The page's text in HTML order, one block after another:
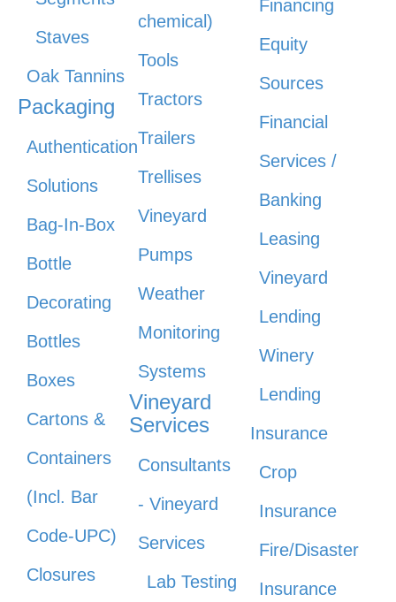
Staves
Oak Tannins
Packaging
Authentication
Solutions
Bag-In-Box
Bottle
Decorating
Bottles
Boxes
Cartons &
Containers
(Incl. Bar
Code-UPC)
Closures
chemical)
Tools
Tractors
Trailers
Trellises
Vineyard
Pumps
Weather
Monitoring
Systems
Vineyard
Services
Consultants
- Vineyard
Services
Lab Testing
Financing
Equity
Sources
Financial
Services /
Banking
Leasing
Vineyard
Lending
Winery
Lending
Insurance
Crop
Insurance
Fire/Disaster
Insurance